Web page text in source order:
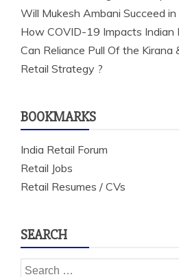
Will Mukesh Ambani Succeed
How COVID-19 Impacts Indian
Can Reliance Pull Of the Kirana
Retail Strategy ?
BOOKMARKS
India Retail Forum
Retail Jobs
Retail Resumes / CVs
SEARCH
Search